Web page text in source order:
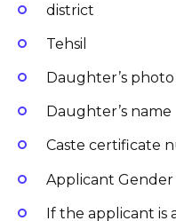
district
Tehsil
Daughter’s photo
Daughter’s name
Caste certificate
Applicant Gender
If the applicant is